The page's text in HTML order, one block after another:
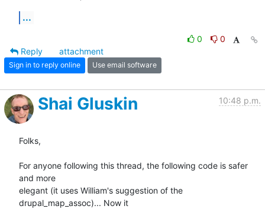
...
0
0
Reply
attachment
Sign in to reply online Use email software
Shai Gluskin 10:48 p.m.
Folks,
For anyone following this thread, the following code is safer
and more
elegant (it uses William's suggestion of the
drupal_map_assoc)... Now it